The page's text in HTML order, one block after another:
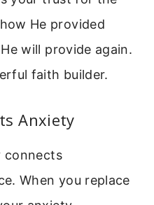
He provided
will provide again.
faith builder.
Anxiety
connects
When you replace